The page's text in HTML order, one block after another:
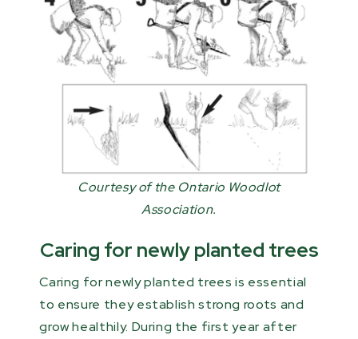
Courtesy of the Ontario Woodlot
Association.
Caring for newly planted trees
Caring for newly planted trees is essential
to ensure they establish strong roots and
grow healthily. During the first year after